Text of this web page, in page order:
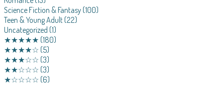
Science Fiction & Fantasy(100)
Teen & Young Adult(22)
Uncategorized (1)
★★★★★ (180)
★★★★☆ (5)
★★★☆☆ (3)
★★☆☆☆ (3)
★☆☆☆☆ (6)